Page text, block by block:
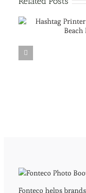
Fonteco helps